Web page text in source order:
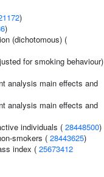
)
)
(dichotomous) (
for smoking behaviour)
analysis main effects and
analysis main effects and
individuals ( 28448500)
smokers ( 28443625)
index ( 25673412